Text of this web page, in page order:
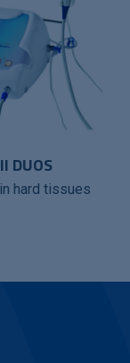
DUOS
hard tissues